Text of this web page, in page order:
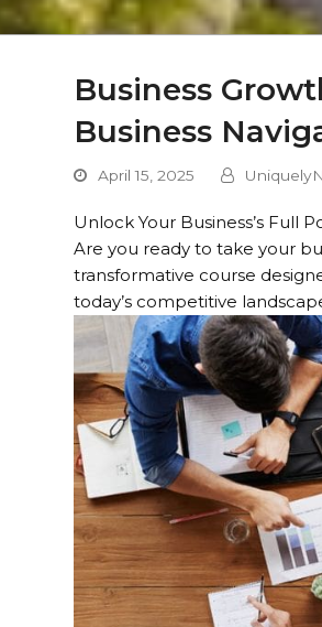
Business
Business
April 15, 2025
Unlock Your Business’s Full
Are you ready to take your
transformative course
today’s competitive